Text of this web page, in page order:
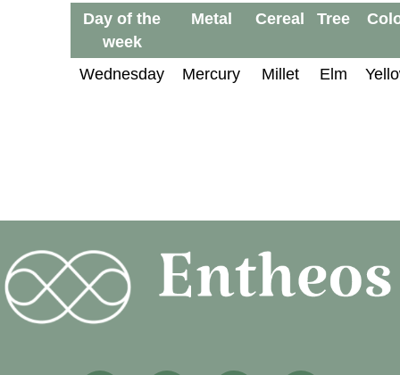
Day of the
week
Metal Cereal Tree
Wednesday Mercury Millet Elm